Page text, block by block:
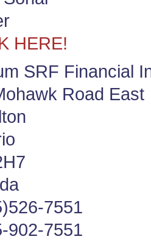
HERE!
SRF Financial
Road East
7551
902-7551